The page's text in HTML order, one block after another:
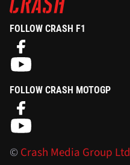
FOLLOW CRASH F1
FOLLOW CRASH MOTOGP
©Crash Media Group Ltd